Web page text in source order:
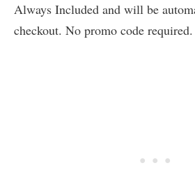
Always Included and will be
checkout. No promo code required.